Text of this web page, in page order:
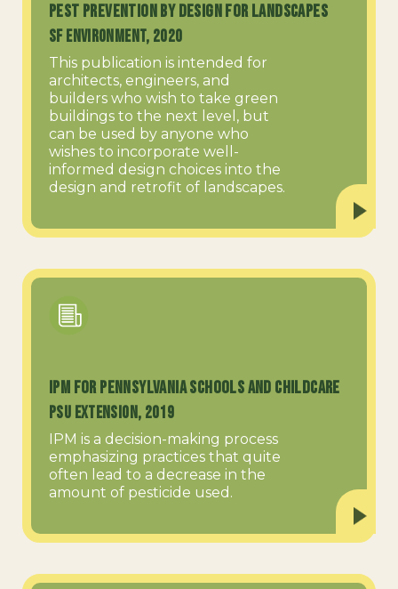
Pest Prevention by Design for Landscapes
SF Environment, 2020
This publication is intended for
architects, engineers, and
builders who wish to take green
buildings to the next level, but
can be used by anyone who
wishes to incorporate well-
informed design choices into the
design and retrofit of landscapes.
IPM for Pennsylvania Schools and Childcare
PSU Extension, 2019
IPM is a decision-making process
emphasizing practices that quite
often lead to a decrease in the
amount of pesticide used.